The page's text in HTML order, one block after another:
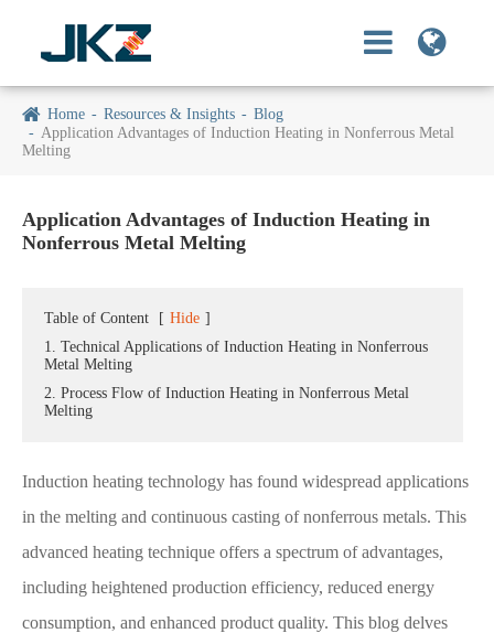
Home Resources & Insights
Blog
Application Advantages of Induction Heating in Nonferrous Metal
Melting
Application Advantages of Induction Heating in
Nonferrous Metal Melting
Table of Content [ Hide ]
1. Technical Applications of Induction Heating in Nonferrous
Metal Melting
2. Process Flow of Induction Heating in Nonferrous Metal
Melting
Induction heating technology has found widespread applications
in the melting and continuous casting of nonferrous metals. This
advanced heating technique offers a spectrum of advantages,
including heightened production efficiency, reduced energy
consumption, and enhanced product quality. This blog delves